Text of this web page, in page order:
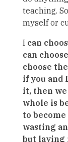
teaching.
myself or
I can
can
choose
if you and
it, then
whole is
to
wasting
but laying